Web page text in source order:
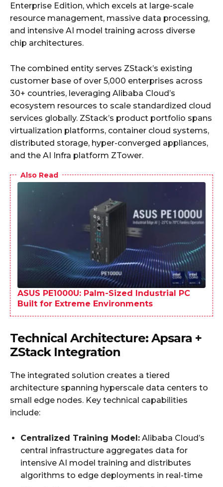
Enterprise Edition, which excels at large-scale
resource management, massive data processing,
and intensive AI model training across diverse
chip architectures.
The combined entity serves ZStack’s existing
customer base of over 5,000 enterprises across
30+ countries, leveraging Alibaba Cloud’s
ecosystem resources to scale standardized cloud
services globally. ZStack’s product portfolio spans
virtualization platforms, container cloud systems,
distributed storage, hyper-converged appliances,
and the AI Infra platform ZTower.
Also Read
ASUS PE1000U: Palm-Sized Industrial PC
Built for Extreme Environments
Technical Architecture: Apsara +
ZStack Integration
The integrated solution creates a tiered
architecture spanning hyperscale data centers to
small edge nodes. Key technical capabilities
include:
Centralized Training Model: Alibaba Cloud’s
central infrastructure aggregates data for
intensive AI model training and distributes
algorithms to edge deployments in real-time